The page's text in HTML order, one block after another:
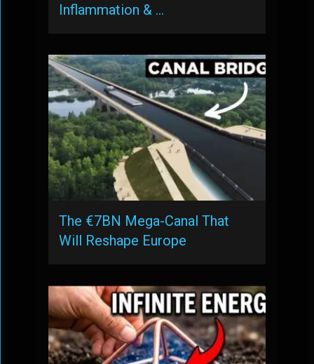
Inflammation & …
The €7BN Mega-Canal That
Will Reshape Europe